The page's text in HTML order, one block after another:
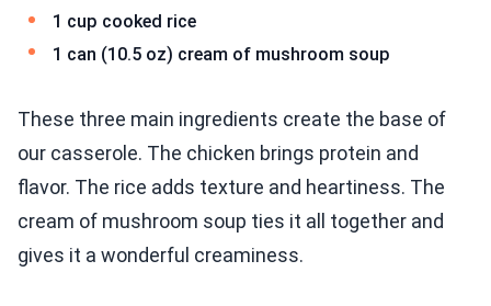
1 cup cooked rice
1 can (10.5 oz) cream of mushroom soup
These three main ingredients create the base of
our casserole. The chicken brings protein and
flavor. The rice adds texture and heartiness. The
cream of mushroom soup ties it all together and
gives it a wonderful creaminess.